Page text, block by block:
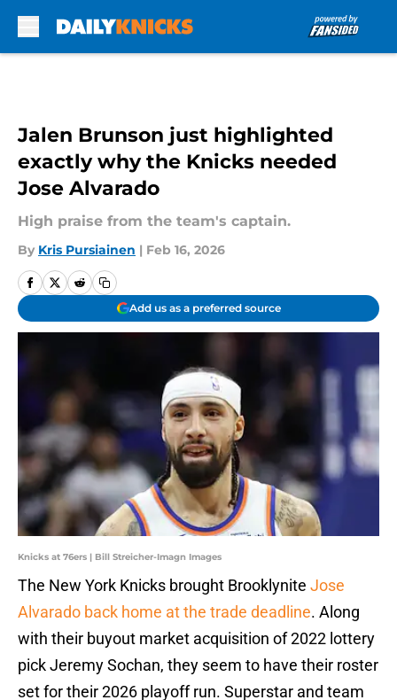
Jalen Brunson just highlighted
exactly why the Knicks needed
Jose Alvarado
High praise from the team's captain.
By Kris Pursiainen | Feb 16, 2026
Add us as a preferred source
Knicks at 76ers | Bill Streicher-Imagn Images
The New York Knicks brought Brooklynite Jose
Alvarado back home at the trade deadline. Along
with their buyout market acquisition of 2022 lottery
pick Jeremy Sochan, they seem to have their roster
set for their 2026 playoff run. Superstar and team